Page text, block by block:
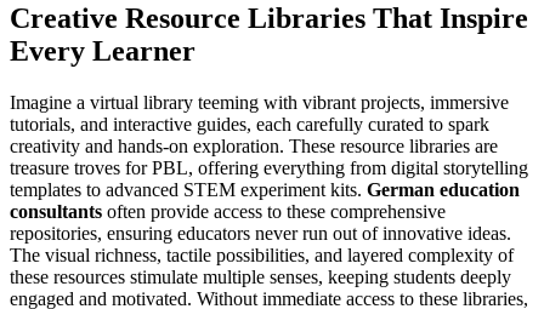
Creative Resource Libraries That Inspire
Every Learner
Imagine a virtual library teeming with vibrant projects, immersive
tutorials, and interactive guides, each carefully curated to spark
creativity and hands-on exploration. These resource libraries are
treasure troves for PBL, offering everything from digital storytelling
templates to advanced STEM experiment kits. German education
consultants often provide access to these comprehensive
repositories, ensuring educators never run out of innovative ideas.
The visual richness, tactile possibilities, and layered complexity of
these resources stimulate multiple senses, keeping students deeply
engaged and motivated. Without immediate access to these libraries,